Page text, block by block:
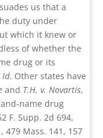
us that a
duty under
which it knew or
of whether the
drug or its
Id. Other states have
and T.H. v. Novartis,
name drug
F. Supp. 2d 694,
, 479 Mass. 141, 157